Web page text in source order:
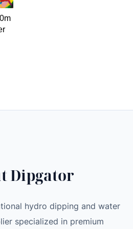
Dipgator
hydro dipping and water
specialized in premium